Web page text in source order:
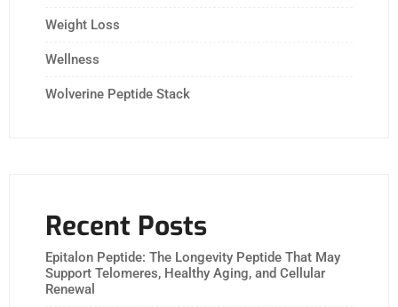
Weight Loss
Wellness
Wolverine Peptide Stack
Recent Posts
Epitalon Peptide: The Longevity Peptide That May
Support Telomeres, Healthy Aging, and Cellular
Renewal